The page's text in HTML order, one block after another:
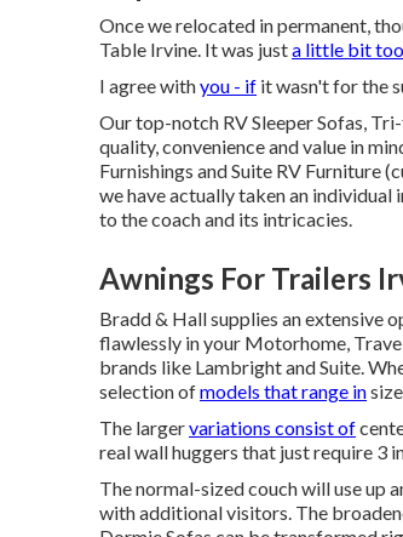
Once we relocated in permanent,
Table Irvine. It was justa little bit too
I agree withyou - if it wasn't for the
Our top-notch RV Sleeper Sofas,
quality, convenience and value in
Furnishings and Suite RV Furniture
we have actually taken an
to the coach and its intricacies.
Awnings For Trailers
Bradd & Hall supplies an extensive
flawlessly in your Motorhome,
brands like Lambright and Suite.
selection ofmodels that range in
The largervariations consist of
real wall huggers that just require 3
The normal-sized couch will use up
with additional visitors. The